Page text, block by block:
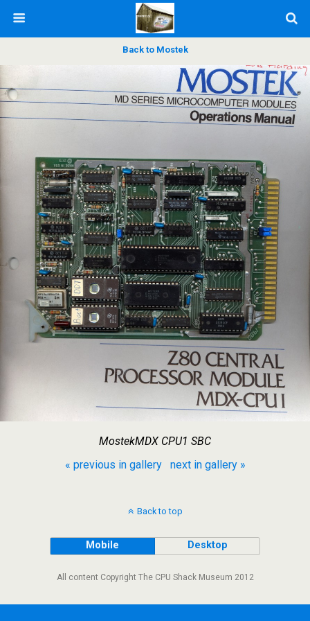
Back to Mostek
MostekMDX CPU1 SBC
« previous in gallery
next in gallery »
Back to top
Mobile Desktop
All content Copyright The CPU Shack Museum 2012